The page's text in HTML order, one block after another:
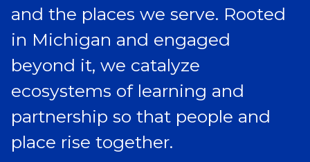
and the places we serve. Rooted
in Michigan and engaged
beyond it, we catalyze
ecosystems of learning and
partnership so that people and
place rise together.